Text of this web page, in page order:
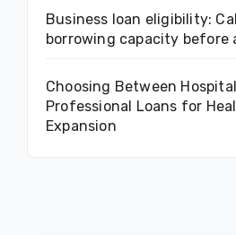
Business loan eligibility:
borrowing capacity before
Choosing Between
Professional Loans for
Expansion